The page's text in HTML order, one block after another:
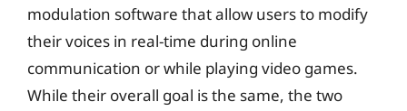
modulation software that allow users to modify
their voices in real-time during online
communication or while playing video games.
While their overall goal is the same, the two